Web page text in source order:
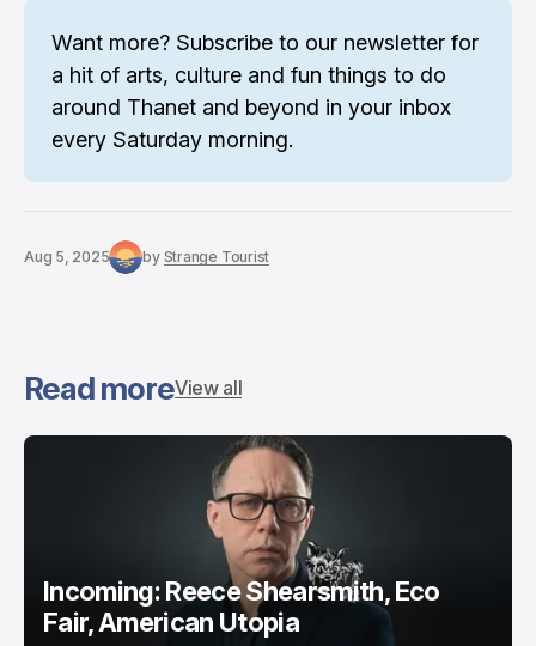
Want more? Subscribe to our newsletter for
a hit of arts, culture and fun things to do
around Thanet and beyond in your inbox
every Saturday morning.
Aug 5, 2025 by Strange Tourist
Read moreView all
Incoming: Reece Shearsmith, Eco
Fair, American Utopia